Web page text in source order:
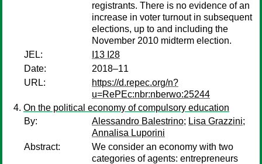
registrants. There is no evidence of an
increase in voter turnout in subsequent
elections, up to and including the
November 2010 midterm election.
JEL:
I13 I28
Date:
2018–11
URL:
https://d.repec.org/n?
u=RePEc:nbr:nberwo:25244
On the political economy of compulsory education
By:
Alessandro Balestrino; Lisa Grazzini;
Annalisa Luporini
Abstract:
We consider an economy with two
categories of agents: entrepreneurs